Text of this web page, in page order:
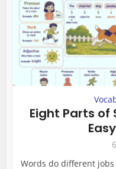
Eight Parts of
Words do different